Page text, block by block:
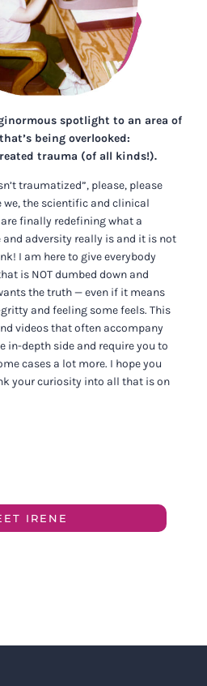
spotlight to an area of
being overlooked:
trauma (of all kinds!).
traumatized”, please, please
we, the scientific and clinical
finally redefining what a
adversity really is and it is not
I am here to give everybody
is NOT dumbed down and
the truth — even if it means
and feeling some feels. This
videos that often accompany
in-depth side and require you to
cases a lot more. I hope you
your curiosity into all that is on
IRENE